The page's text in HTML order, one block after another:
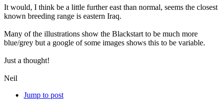
It would, I think be a little further east than normal, seems the closest
known breeding range is eastern Iraq.
Many of the illustrations show the Blackstart to be much more
blue/grey but a google of some images shows this to be variable.
Just a thought!
Neil
Jump to post